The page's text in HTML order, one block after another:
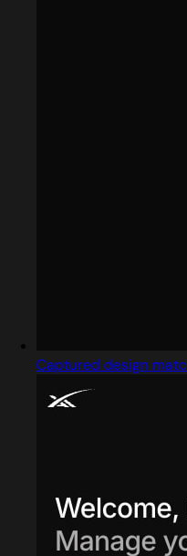
Captured design